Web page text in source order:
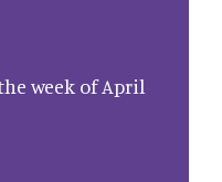
week of April